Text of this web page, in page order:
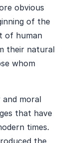
obvious
of the
of human
their natural
whom
moral
that have
times.
the